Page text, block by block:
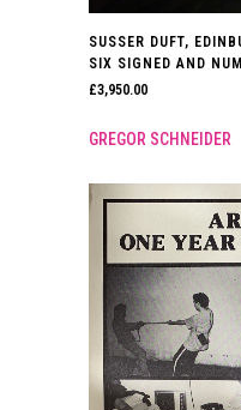
SUSSER DUFT,
SIX SIGNED AND
£3,950.00
GREGOR SCHNEIDER